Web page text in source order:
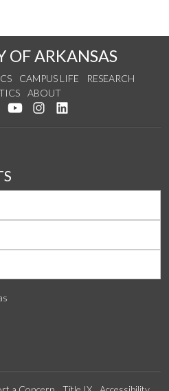
OF ARKANSAS
CAMPUS LIFE
RESEARCH
ABOUT
on Facebook
Follow us on Twitter
Watch us on YouTube
See us on Instagram